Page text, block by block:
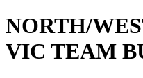
NORTH/
VIC TEAM